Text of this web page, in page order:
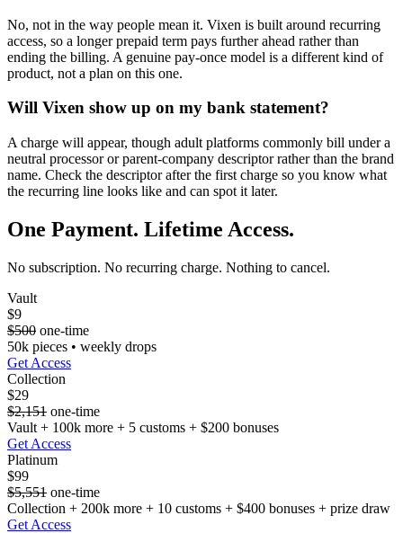
No, not in the way people mean it. Vixen is built around recurring
access, so a longer prepaid term pays further ahead rather than
ending the billing. A genuine pay-once model is a different kind of
product, not a plan on this one.
Will Vixen show up on my bank statement?
A charge will appear, though adult platforms commonly bill under a
neutral processor or parent-company descriptor rather than the brand
name. Check the descriptor after the first charge so you know what
the recurring line looks like and can spot it later.
One Payment. Lifetime Access.
No subscription. No recurring charge. Nothing to cancel.
Vault
$9
$500 one-time
50k pieces • weekly drops
Get Access
Collection
$29
$2,151 one-time
Vault + 100k more + 5 customs + $200 bonuses
Get Access
Platinum
$99
$5,551 one-time
Collection + 200k more + 10 customs + $400 bonuses + prize draw
Get Access